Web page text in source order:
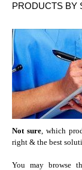
PRODUCTS BY
Not sure, which
right & the best
You may browse